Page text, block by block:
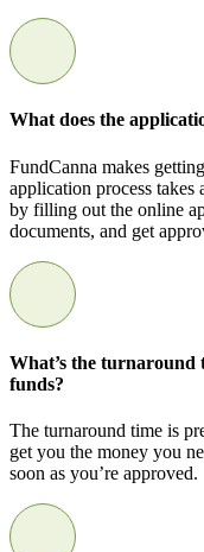
What does the
FundCanna makes
application process
by filling out the online
documents, and get
What’s the turnaround
funds?
The turnaround time is
get you the money you
soon as you’re approved.